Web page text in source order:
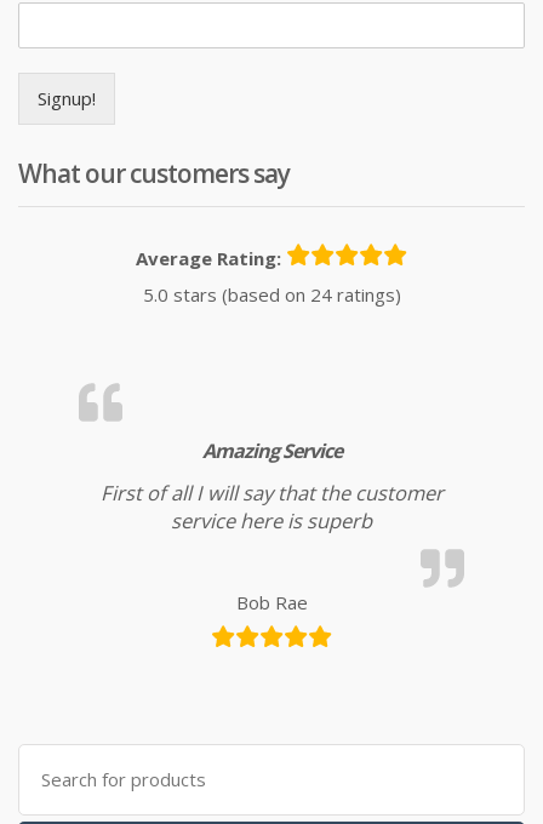
Signup!
What our customers say
Average Rating:
5.0 stars (based on 24 ratings)
Amazing Service
First of all I will say that the customer
service here is superb
Bob Rae
Search for: